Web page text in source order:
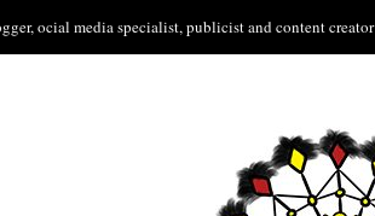
ocial media specialist, publicist and content creator